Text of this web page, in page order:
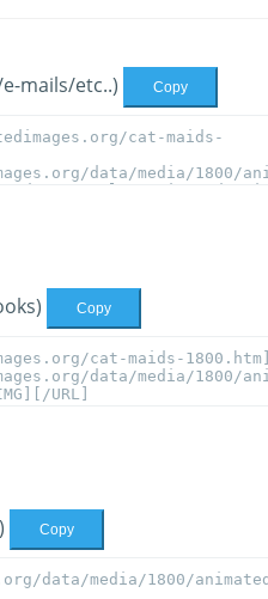
mails/etc..) Copy
Copy
Copy